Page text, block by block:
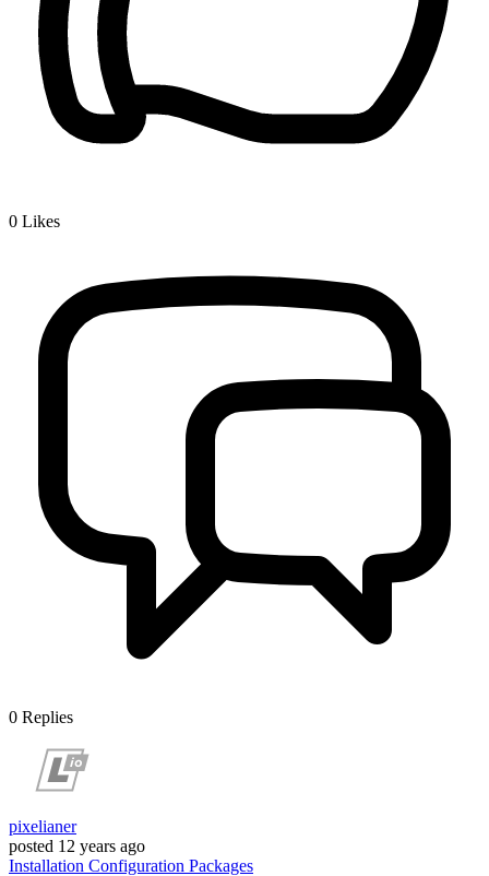
0 Likes
0 Replies
pixelianer
posted 12 years ago
Installation Configuration Packages